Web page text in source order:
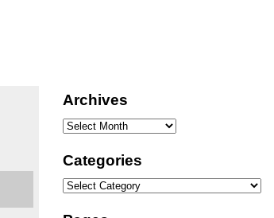
Archives
Categories